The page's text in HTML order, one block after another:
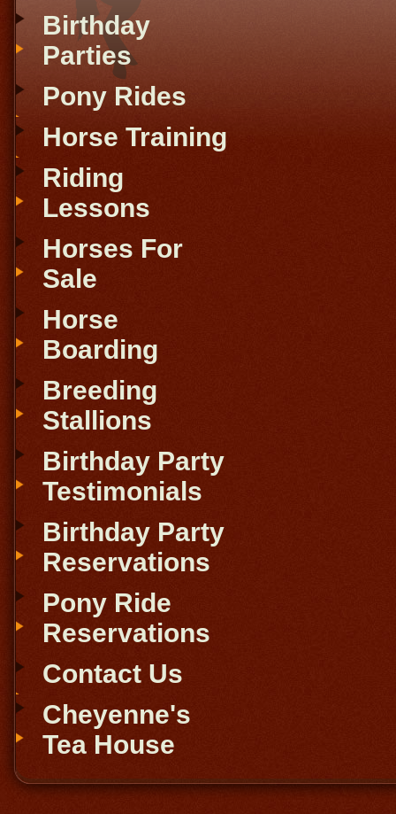
Birthday
Parties
Pony Rides
Horse Training
Riding
Lessons
Horses For
Sale
Horse
Boarding
Breeding
Stallions
Birthday Party
Testimonials
Birthday Party
Reservations
Pony Ride
Reservations
Contact Us
Cheyenne's
Tea House